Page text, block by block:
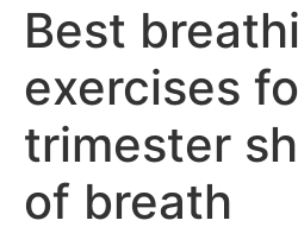
Best
exercises
trimester
of breath